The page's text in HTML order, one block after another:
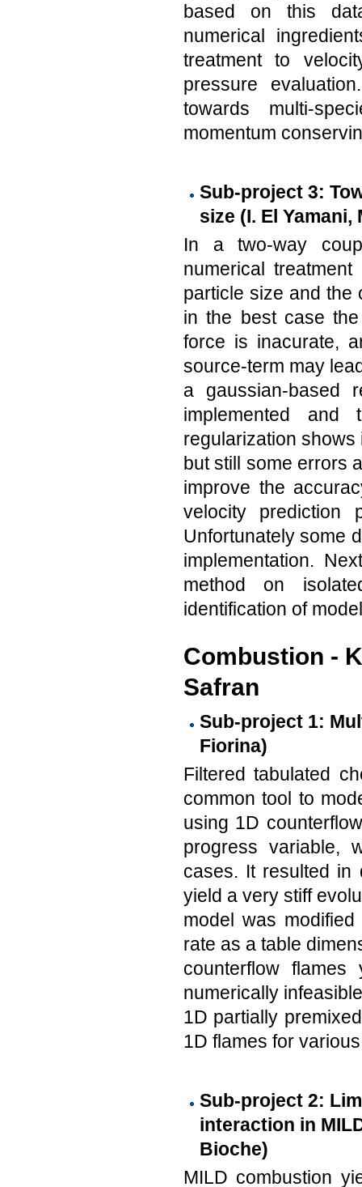
based on this
numerical
treatment to
pressure
towards multi-
momentum
Sub-project 3:
size (I. El Yamani,
In a two-way
numerical
particle size and the
in the best case
force is inacurate,
source-term may
a gaussian-based
implemented
regularization
but still some errors
improve the
velocity prediction
Unfortunately some
implementation.
method on
identification of
Combustion -
Safran
Sub-project 1:
Fiorina)
Filtered tabulated
common tool to
using 1D
progress variable,
cases. It resulted in
yield a very stiff
model was
rate as a table
counterflow
numerically
1D partially
1D flames for
Sub-project 2:
interaction in
Bioche)
MILD combustion